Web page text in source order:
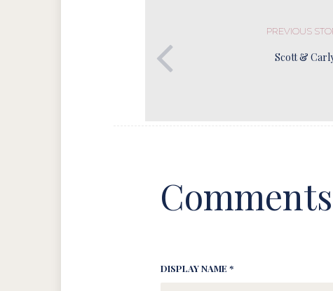
PREVIOUS
Scott &
Comments
DISPLAY NAME *